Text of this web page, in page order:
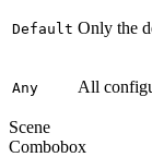
Default Only the
Any All
Scene
Combobox